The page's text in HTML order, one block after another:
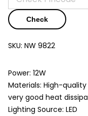
Check
SKU: NW 9822
Power: 12W
Materials: High-
very good heat
Lighting Source: LED